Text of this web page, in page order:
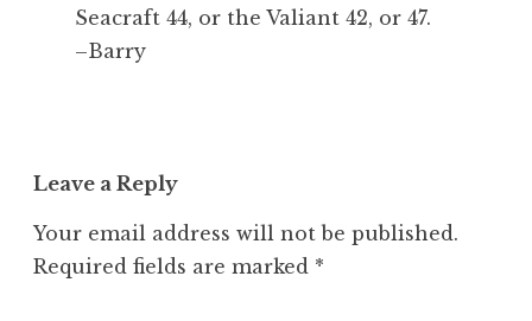
Seacraft 44, or the Valiant 42, or 47.
–Barry
Leave a Reply
Your email address will not be published.
Required fields are marked *